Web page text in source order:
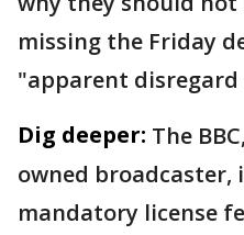
missing the Friday
"apparent
Dig deeper: The
owned
mandatory license